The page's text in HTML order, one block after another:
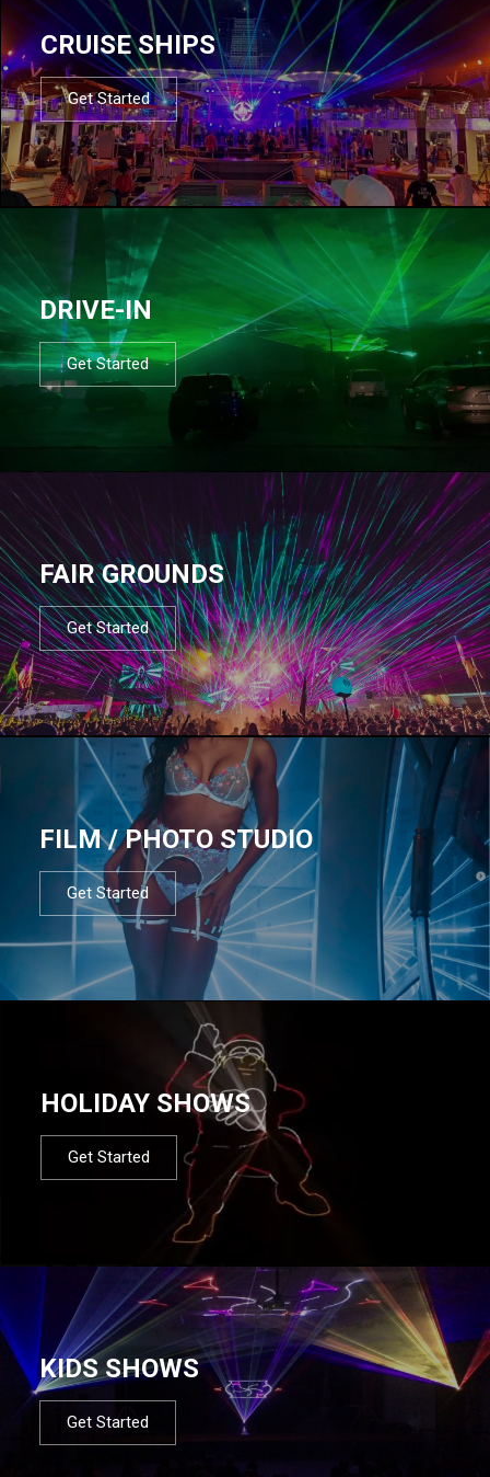
CRUISE SHIPS
Get Started
DRIVE-IN
Get Started
FAIR GROUNDS
Get Started
FILM / PHOTO STUDIO
Get Started
HOLIDAY SHOWS
Get Started
KIDS SHOWS
Get Started